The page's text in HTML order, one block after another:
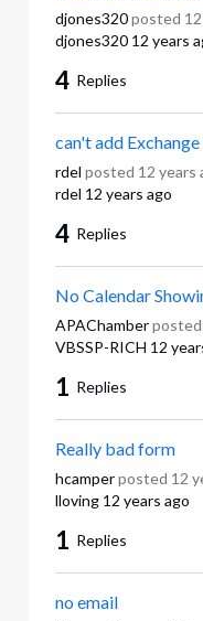
djones320 posted
djones320 12 years
4 Replies
can't add
rdel posted 12 years
rdel 12 years ago
4 Replies
No Calendar
APAChamber posted
VBSSP-RICH 12
1 Replies
Really bad form
hcamper posted 12
lloving 12 years ago
1 Replies
no email